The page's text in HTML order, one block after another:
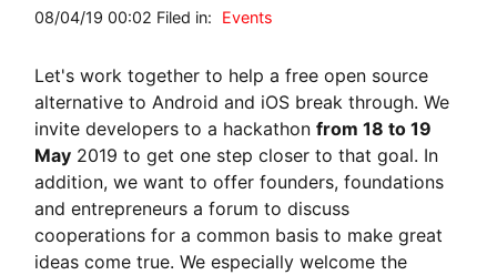
08/04/19 00:02 Filed in: Events
Let's work together to help a free open source
alternative to Android and iOS break through. We
invite developers to a hackathonfrom 18 to 19
May 2019 to get one step closer to that goal. In
addition, we want to offer founders, foundations
and entrepreneurs a forum to discuss
cooperations for a common basis to make great
ideas come true. We especially welcome the